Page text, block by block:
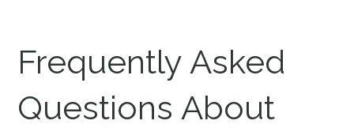
Frequently Asked
Questions About